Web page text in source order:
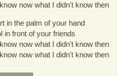
now what I didn't know then
in the palm of your hand
in front of your friends
now what I didn't know then
now what I didn't know then